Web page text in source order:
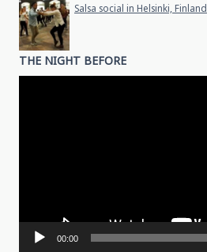
Salsa social in Helsinki, Finland
THE NIGHT BEFORE
00:00